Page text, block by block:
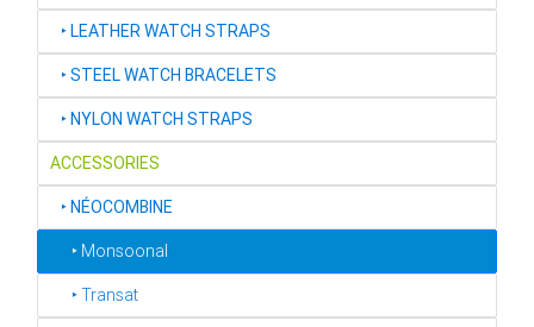
‣LEATHER WATCH STRAPS
‣STEEL WATCH BRACELETS
‣NYLON WATCH STRAPS
ACCESSORIES
‣NÉOCOMBINE
‣ Monsoonal
‣ Transat